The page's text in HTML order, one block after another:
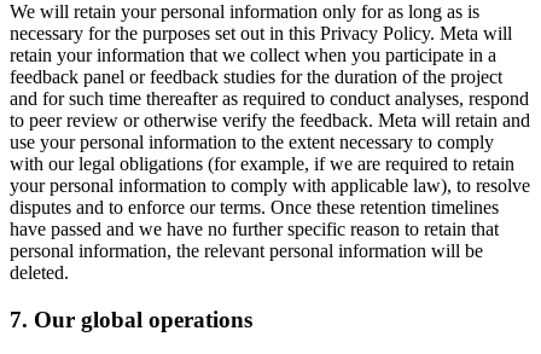
We will retain your personal information only for as long as is
necessary for the purposes set out in this Privacy Policy. Meta will
retain your information that we collect when you participate in a
feedback panel or feedback studies for the duration of the project
and for such time thereafter as required to conduct analyses, respond
to peer review or otherwise verify the feedback. Meta will retain and
use your personal information to the extent necessary to comply
with our legal obligations (for example, if we are required to retain
your personal information to comply with applicable law), to resolve
disputes and to enforce our terms. Once these retention timelines
have passed and we have no further specific reason to retain that
personal information, the relevant personal information will be
deleted.
7. Our global operations